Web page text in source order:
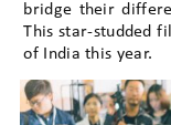
bridge their
This star-studded
of India this year.